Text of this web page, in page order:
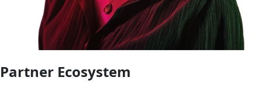
Partner Ecosystem